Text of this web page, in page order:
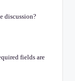
discussion?
fields are